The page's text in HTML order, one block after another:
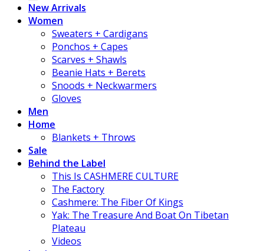
New Arrivals
Women
Sweaters + Cardigans
Ponchos + Capes
Scarves + Shawls
Beanie Hats + Berets
Snoods + Neckwarmers
Gloves
Men
Home
Blankets + Throws
Sale
Behind the Label
This Is CASHMERE CULTURE
The Factory
Cashmere: The Fiber Of Kings
Yak: The Treasure And Boat On Tibetan
Plateau
Videos